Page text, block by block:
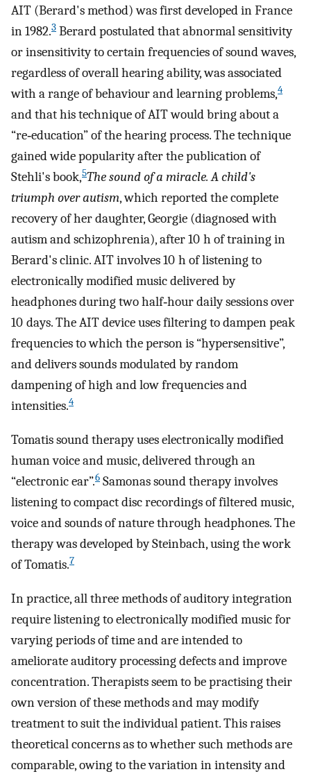
AIT (Berard's method) was first developed in France
in 1982.3 Berard postulated that abnormal sensitivity
or insensitivity to certain frequencies of sound waves,
regardless of overall hearing ability, was associated
with a range of behaviour and learning problems,4
and that his technique of AIT would bring about a
“re‐education” of the hearing process. The technique
gained wide popularity after the publication of
Stehli's book,5The sound of a miracle. A child's
triumph over autism, which reported the complete
recovery of her daughter, Georgie (diagnosed with
autism and schizophrenia), after 10 h of training in
Berard's clinic. AIT involves 10 h of listening to
electronically modified music delivered by
headphones during two half‐hour daily sessions over
10 days. The AIT device uses filtering to dampen peak
frequencies to which the person is “hypersensitive”,
and delivers sounds modulated by random
dampening of high and low frequencies and
intensities.4
Tomatis sound therapy uses electronically modified
human voice and music, delivered through an
“electronic ear”.6 Samonas sound therapy involves
listening to compact disc recordings of filtered music,
voice and sounds of nature through headphones. The
therapy was developed by Steinbach, using the work
of Tomatis.7
In practice, all three methods of auditory integration
require listening to electronically modified music for
varying periods of time and are intended to
ameliorate auditory processing defects and improve
concentration. Therapists seem to be practising their
own version of these methods and may modify
treatment to suit the individual patient. This raises
theoretical concerns as to whether such methods are
comparable, owing to the variation in intensity and